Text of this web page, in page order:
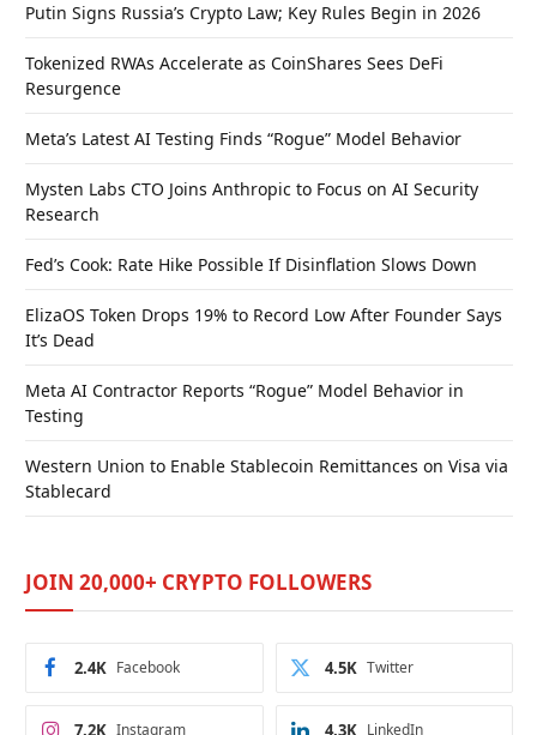
Putin Signs Russia’s Crypto Law; Key Rules Begin in 2026
Tokenized RWAs Accelerate as CoinShares Sees DeFi
Resurgence
Meta’s Latest AI Testing Finds “Rogue” Model Behavior
Mysten Labs CTO Joins Anthropic to Focus on AI Security
Research
Fed’s Cook: Rate Hike Possible If Disinflation Slows Down
ElizaOS Token Drops 19% to Record Low After Founder Says
It’s Dead
Meta AI Contractor Reports “Rogue” Model Behavior in
Testing
Western Union to Enable Stablecoin Remittances on Visa via
Stablecard
JOIN 20,000+ CRYPTO FOLLOWERS
Facebook
2.4K Twitter
4.5K
Instagram
7.2K LinkedIn
4.3K